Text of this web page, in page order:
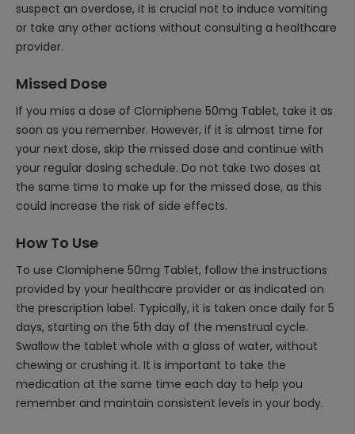
suspect an overdose, it is crucial not to induce vomiting
or take any other actions without consulting a healthcare
provider.
Missed Dose
If you miss a dose of Clomiphene 50mg Tablet, take it as
soon as you remember. However, if it is almost time for
your next dose, skip the missed dose and continue with
your regular dosing schedule. Do not take two doses at
the same time to make up for the missed dose, as this
could increase the risk of side effects.
How To Use
To use Clomiphene 50mg Tablet, follow the instructions
provided by your healthcare provider or as indicated on
the prescription label. Typically, it is taken once daily for 5
days, starting on the 5th day of the menstrual cycle.
Swallow the tablet whole with a glass of water, without
chewing or crushing it. It is important to take the
medication at the same time each day to help you
remember and maintain consistent levels in your body.